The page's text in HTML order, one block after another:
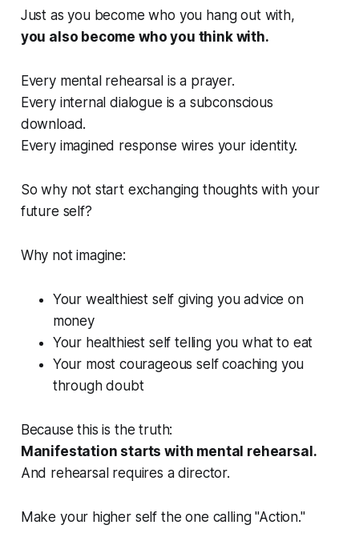
Just as you become who you hang out with,
you also become who you think with.
Every mental rehearsal is a prayer.
Every internal dialogue is a subconscious
download.
Every imagined response wires your identity.
So why not start exchanging thoughts with your
future self?
Why not imagine:
Your wealthiest self giving you advice on
money
Your healthiest self telling you what to eat
Your most courageous self coaching you
through doubt
Because this is the truth:
Manifestation starts with mental rehearsal.
And rehearsal requires a director.
Make your higher self the one calling "Action."